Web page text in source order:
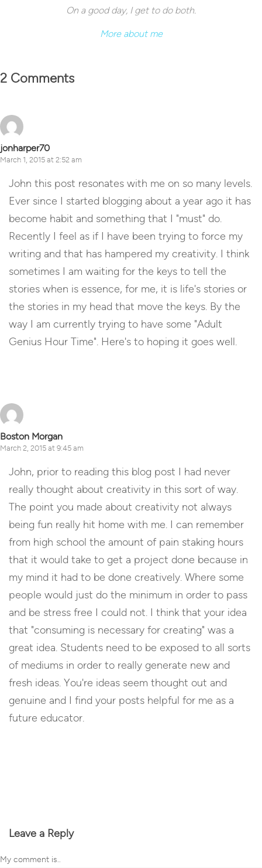
On a good day, I get to do both.
More about me
2 Comments
jonharper70
March 1, 2015 at 2:52 am
John this post resonates with me on so many levels.
Ever since I started blogging about a year ago it has
become habit and something that I "must" do.
Recently I feel as if I have been trying to force my
writing and that has hampered my creativity. I think
sometimes I am waiting for the keys to tell the
stories when is essence, for me, it is life's stories or
the stories in my head that move the keys. By the
way I am currently trying to have some "Adult
Genius Hour Time". Here's to hoping it goes well.
Boston Morgan
March 2, 2015 at 9:45 am
John, prior to reading this blog post I had never
really thought about creativity in this sort of way.
The point you made about creativity not always
being fun really hit home with me. I can remember
from high school the amount of pain staking hours
that it would take to get a project done because in
my mind it had to be done creatively. Where some
people would just do the minimum in order to pass
and be stress free I could not. I think that your idea
that "consuming is necessary for creating" was a
great idea. Students need to be exposed to all sorts
of mediums in order to really generate new and
fresh ideas. You're ideas seem thought out and
genuine and I find your posts helpful for me as a
future educator.
Leave a Reply
My comment is..